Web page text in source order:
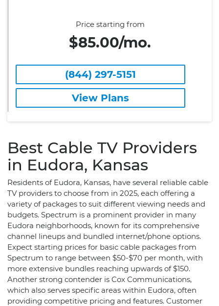
Price starting from
$85.00/mo.
(844) 297-5151
View Plans
Best Cable TV Providers
in Eudora, Kansas
Residents of Eudora, Kansas, have several reliable cable
TV providers to choose from in 2025, each offering a
variety of packages to suit different viewing needs and
budgets. Spectrum is a prominent provider in many
Eudora neighborhoods, known for its comprehensive
channel lineups and bundled internet/phone options.
Expect starting prices for basic cable packages from
Spectrum to range between $50-$70 per month, with
more extensive bundles reaching upwards of $150.
Another strong contender is Cox Communications,
which also serves specific areas within Eudora, often
providing competitive pricing and features. Customer